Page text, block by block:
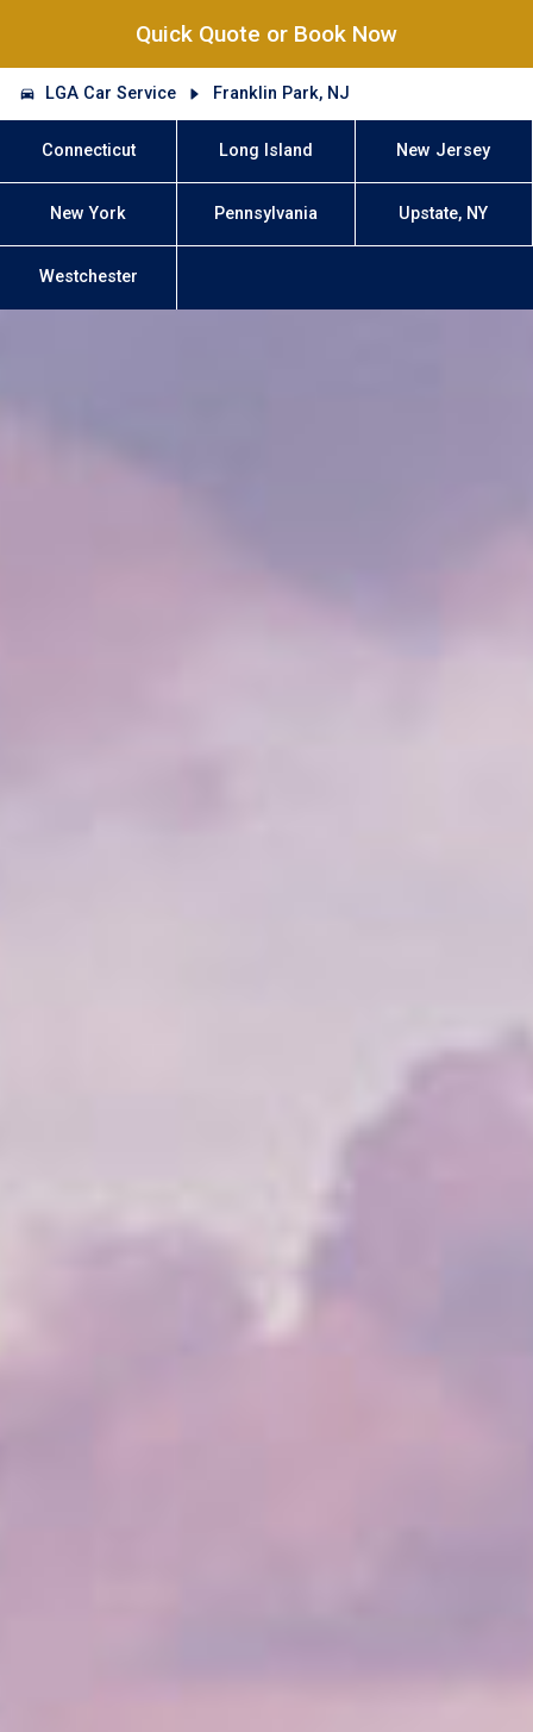
Quick Quote or Book Now
LGA Car Service Franklin Park, NJ
Connecticut Long Island New Jersey
New York Pennsylvania Upstate, NY
Westchester